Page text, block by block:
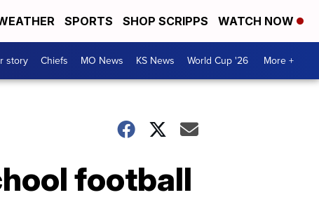
SPORTS SHOP SCRIPPS WATCH NOW
story Chiefs MO News KS News World Cup '26 More +
football